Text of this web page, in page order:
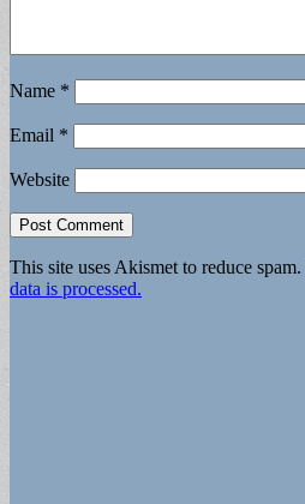
Name *
Email *
Website
This site uses Akismet to reduce spam.
data is processed.